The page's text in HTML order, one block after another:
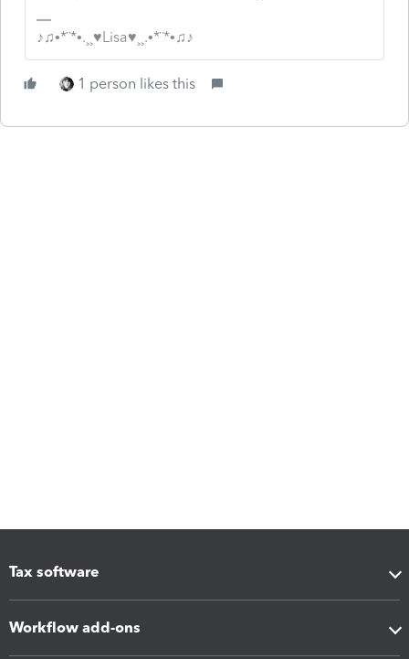
♪♫•*¨*•.¸¸♥Lisa♥¸¸.•*¨*•♫♪
1 person likes this
Tax software
Workflow add-ons